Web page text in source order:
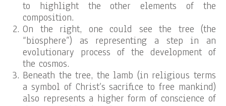
to highlight the other elements of the
composition.
On the right, one could see the tree (the
“biosphere”) as representing a step in an
evolutionary process of the development of
the cosmos.
Beneath the tree, the lamb (in religious terms
a symbol of Christ’s sacrifice to free mankind)
also represents a higher form of conscience of